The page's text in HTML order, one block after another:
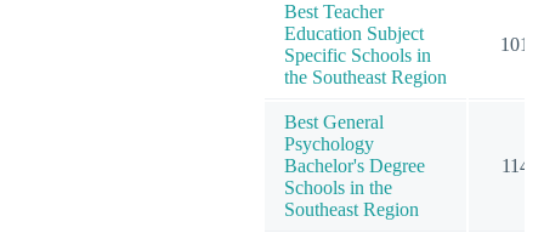
Best Teacher
Education Subject
Specific Schools in
the Southeast Region
101
Best General
Psychology
Bachelor's Degree
Schools in the
Southeast Region
114